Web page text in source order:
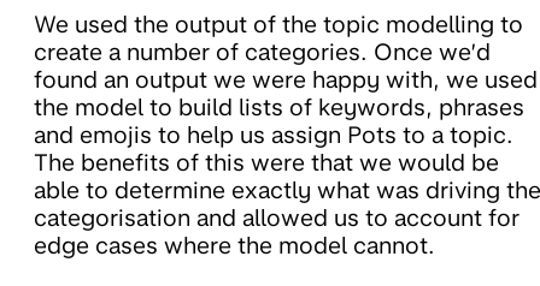
We used the output of the topic modelling to
create a number of categories. Once we’d
found an output we were happy with, we used
the model to build lists of keywords, phrases
and emojis to help us assign Pots to a topic.
The benefits of this were that we would be
able to determine exactly what was driving the
categorisation and allowed us to account for
edge cases where the model cannot.